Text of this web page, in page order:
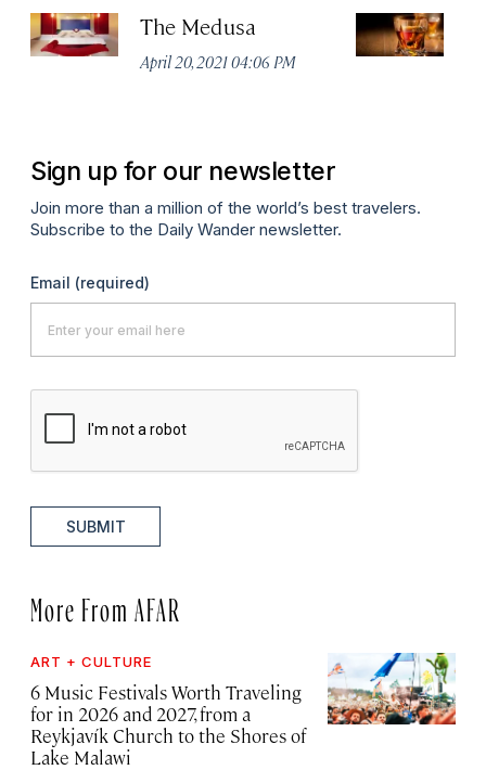
The Medusa
April 20, 2021 04:06 PM
Sign up for our newsletter
Join more than a million of the world’s best travelers.
Subscribe to the Daily Wander newsletter.
Email (required)
SUBMIT
More From AFAR
ART + CULTURE
6 Music Festivals Worth Traveling
for in 2026 and 2027, from a
Reykjavík Church to the Shores of
Lake Malawi